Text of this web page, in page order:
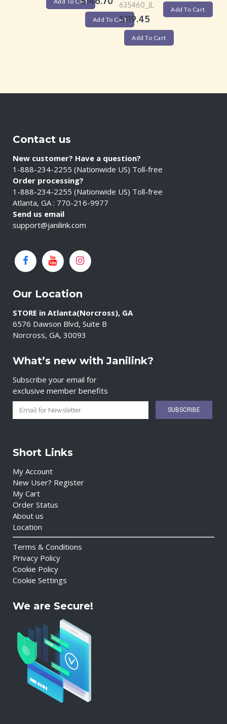
Add To Cart
635460_JL
$119.45
Add To Cart
Add To Cart
Contact us
New customer? Have a question?
1-888-234-2255 (Nationwide US) Toll-free
Order processing?
1-888-234-2255 (Nationwide US) Toll-free
Atlanta, GA : 770-216-9977
Send us email
support@janilink.com
Our Location
STORE in Atlanta(Norcross), GA
6576 Dawson Blvd, Suite B
Norcross, GA, 30093
What’s new with Janilink?
Subscribe your email for
exclusive member benefits
Short Links
My Account
New User? Register
My Cart
Order Status
About us
Location
Terms & Conditions
Privacy Policy
Cookie Policy
Cookie Settings
We are Secure!